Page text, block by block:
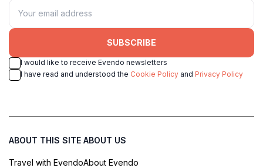
SUBSCRIBE
I would like to receive Evendo newsletters
I have read and understood the Cookie Policy and Privacy Policy
ABOUT THIS SITE
Travel with Evendo
ABOUT US
About Evendo